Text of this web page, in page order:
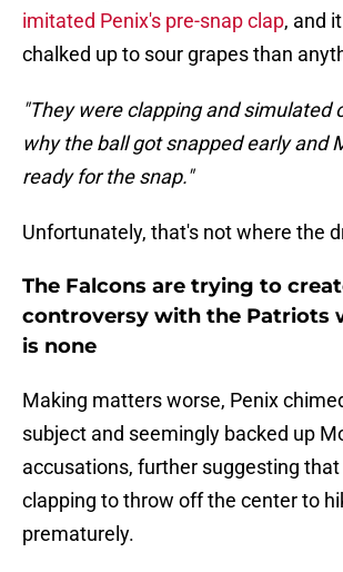
imitated Penix's pre-snap clap, and
chalked up to sour grapes than
"They were clapping and simulated
why the ball got snapped early and
ready for the snap."
Unfortunately, that's not where the
The Falcons are trying to
controversy with the Patriots
is none
Making matters worse, Penix
subject and seemingly backed up
accusations, further suggesting that
clapping to throw off the center to
prematurely.